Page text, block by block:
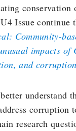
Issue continue
Community-
impacts of
and corruption
understand
corruption
research